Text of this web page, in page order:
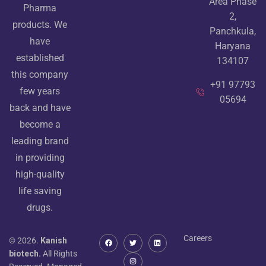
Pharma
products. We
have
established
this company
few years
back and have
become a
leading brand
in providing
high-quality
life saving
drugs.
2,
Panchkula,
Haryana
134107
+91 97793
05694
© 2026. Kanish
biotech. All Rights
Careers